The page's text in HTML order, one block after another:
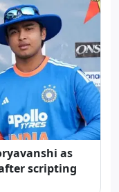
as
scripting